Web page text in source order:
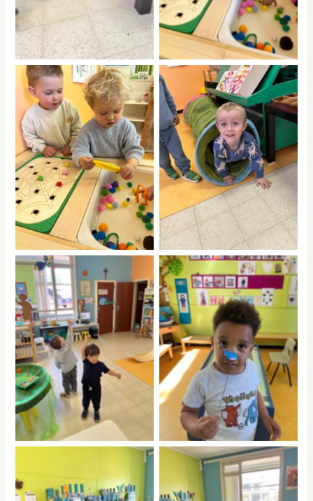
No Caption No Caption
No Caption No Caption